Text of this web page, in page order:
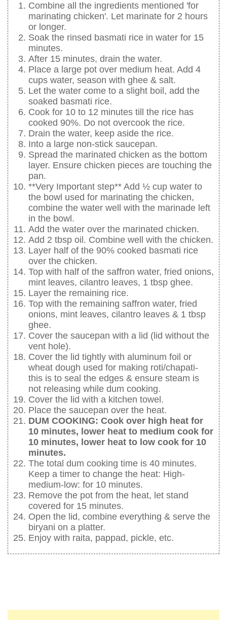
Combine all the ingredients mentioned 'for
marinating chicken'. Let marinate for 2 hours
or longer.
Soak the rinsed basmati rice in water for 15
minutes.
After 15 minutes, drain the water.
Place a large pot over medium heat. Add 4
cups water, season with ghee & salt.
Let the water come to a slight boil, add the
soaked basmati rice.
Cook for 10 to 12 minutes till the rice has
cooked 90%. Do not overcook the rice.
Drain the water, keep aside the rice.
Into a large non-stick saucepan.
Spread the marinated chicken as the bottom
layer. Ensure chicken pieces are touching the
pan.
**Very Important step** Add ½ cup water to
the bowl used for marinating the chicken,
combine the water well with the marinade left
in the bowl.
Add the water over the marinated chicken.
Add 2 tbsp oil. Combine well with the chicken.
Layer half of the 90% cooked basmati rice
over the chicken.
Top with half of the saffron water, fried onions,
mint leaves, cilantro leaves, 1 tbsp ghee.
Layer the remaining rice.
Top with the remaining saffron water, fried
onions, mint leaves, cilantro leaves & 1 tbsp
ghee.
Cover the saucepan with a lid (lid without the
vent hole).
Cover the lid tightly with aluminum foil or
wheat dough used for making roti/chapati-
this is to seal the edges & ensure steam is
not releasing while dum cooking.
Cover the lid with a kitchen towel.
Place the saucepan over the heat.
DUM COOKING: Cook over high heat for
10 minutes, lower heat to medium cook for
10 minutes, lower heat to low cook for 10
minutes.
The total dum cooking time is 40 minutes.
Keep a timer to change the heat: High-
medium-low: for 10 minutes.
Remove the pot from the heat, let stand
covered for 15 minutes.
Open the lid, combine everything & serve the
biryani on a platter.
Enjoy with raita, pappad, pickle, etc.